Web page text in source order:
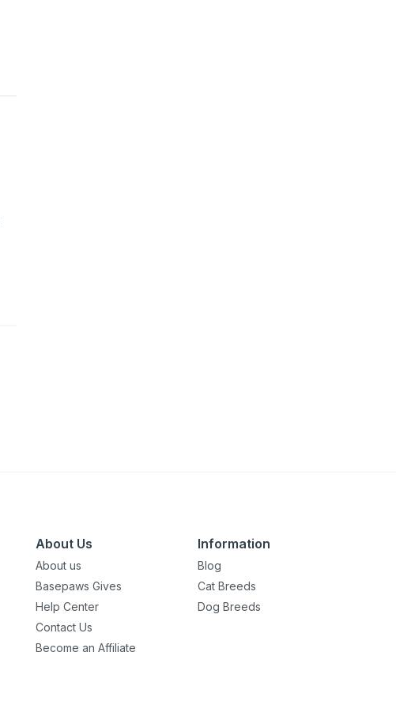
About Us
About us
Basepaws Gives
Help Center
Contact Us
Become an Affiliate
Information
Blog
Cat Breeds
Dog Breeds